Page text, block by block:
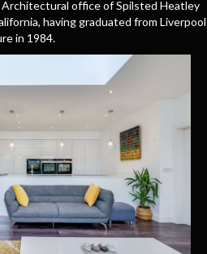
office of Spilsted Heatley
having graduated from Liverpool
in 1984.